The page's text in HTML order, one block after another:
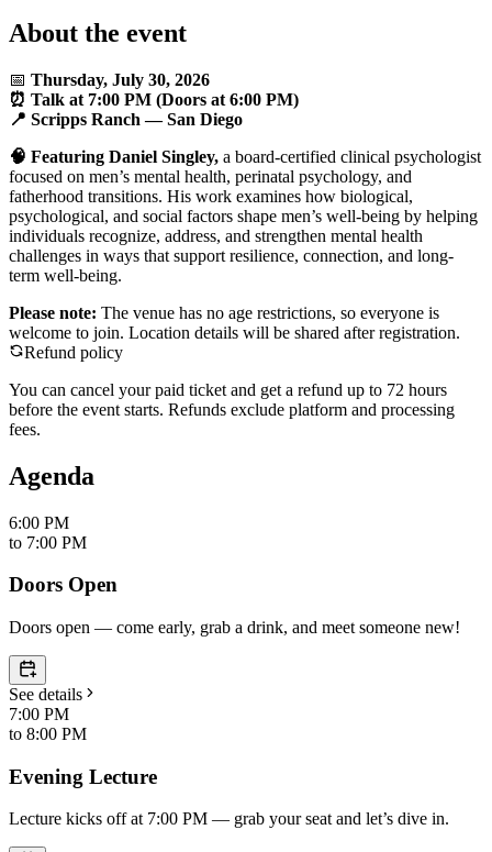
About the event
📅 Thursday, July 30, 2026
⏰ Talk at 7:00 PM (Doors at 6:00 PM)
📍 Scripps Ranch — San Diego
🧠 Featuring Daniel Singley, a board-certified clinical psychologist
focused on men’s mental health, perinatal psychology, and
fatherhood transitions. His work examines how biological,
psychological, and social factors shape men’s well-being by helping
individuals recognize, address, and strengthen mental health
challenges in ways that support resilience, connection, and long-
term well-being.
Please note: The venue has no age restrictions, so everyone is
welcome to join. Location details will be shared after registration.
Refund policy
You can cancel your paid ticket and get a refund up to 72 hours
before the event starts. Refunds exclude platform and processing
fees.
Agenda
6:00 PM
to 7:00 PM
Doors Open
Doors open — come early, grab a drink, and meet someone new!
See details
7:00 PM
to 8:00 PM
Evening Lecture
Lecture kicks off at 7:00 PM — grab your seat and let’s dive in.